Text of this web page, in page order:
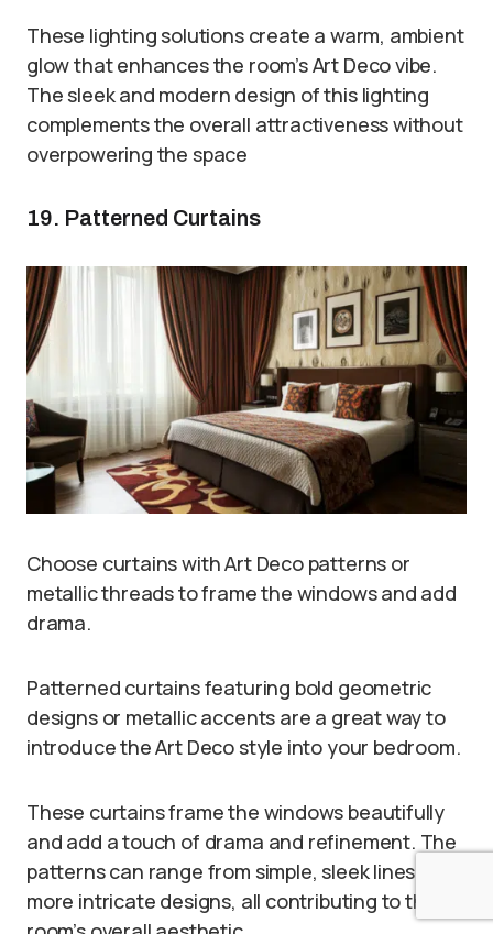
These lighting solutions create a warm, ambient
glow that enhances the room’s Art Deco vibe.
The sleek and modern design of this lighting
complements the overall attractiveness without
overpowering the space
19. Patterned Curtains
Choose curtains with Art Deco patterns or
metallic threads to frame the windows and add
drama.
Patterned curtains featuring bold geometric
designs or metallic accents are a great way to
introduce the Art Deco style into your bedroom.
These curtains frame the windows beautifully
and add a touch of drama and refinement. The
patterns can range from simple, sleek lines to
more intricate designs, all contributing to the